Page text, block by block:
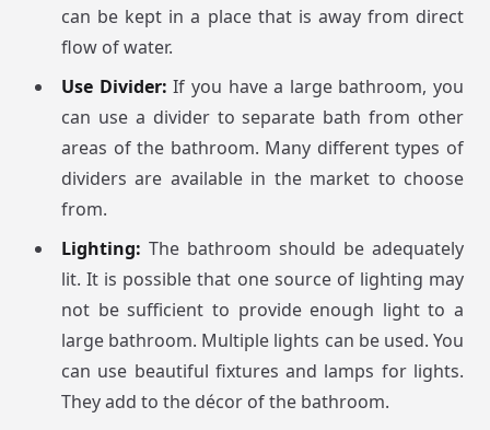
can be kept in a place that is away from direct
flow of water.
Use Divider: If you have a large bathroom, you
can use a divider to separate bath from other
areas of the bathroom. Many different types of
dividers are available in the market to choose
from.
Lighting: The bathroom should be adequately
lit. It is possible that one source of lighting may
not be sufficient to provide enough light to a
large bathroom. Multiple lights can be used. You
can use beautiful fixtures and lamps for lights.
They add to the décor of the bathroom.